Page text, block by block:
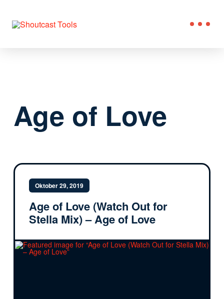
Age of Love
Oktober 29, 2019
Age of Love (Watch Out for
Stella Mix) – Age of Love